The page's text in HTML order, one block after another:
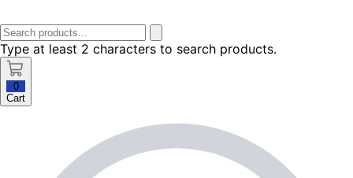
Type at least 2 characters to search products.
0
Cart